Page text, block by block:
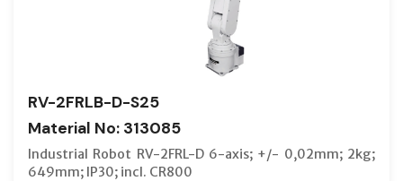
RV-2FRLB-D-S25
Material No: 313085
Industrial Robot RV-2FRL-D 6-axis; +/- 0,02mm; 2kg;
649mm; IP30; incl. CR800